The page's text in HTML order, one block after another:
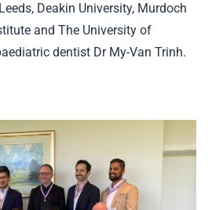
Deakin University, Murdoch
and The University of
dentist Dr My-Van Trinh.